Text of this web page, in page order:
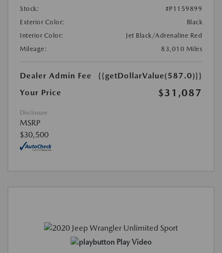
Stock:
#P1159899
Exterior Color:
Black
Interior Color:
Jet Black/Adrenaline Red
Mileage:
83,010 Miles
Dealer Admin Fee
{{getDollarValue(587.0)}}
Your Price
$31,087
Disclosure
MSRP
$30,500
Play Video